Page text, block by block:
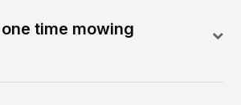
time mowing